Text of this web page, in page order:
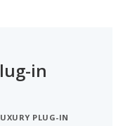
in
PLUG-IN